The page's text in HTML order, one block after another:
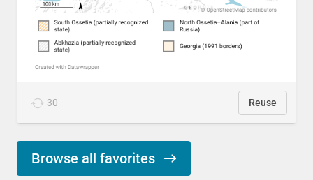
30 Reuse
Browse all favorites